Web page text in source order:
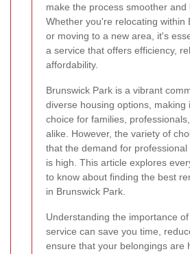
make the process smoother and
Whether you're relocating within
or moving to a new area, it's
a service that offers efficiency,
affordability.
Brunswick Park is a vibrant
diverse housing options, making
choice for families,
alike. However, the variety of
that the demand for
is high. This article explores
to know about finding the best
in Brunswick Park.
Understanding the importance
service can save you time,
ensure that your belongings are